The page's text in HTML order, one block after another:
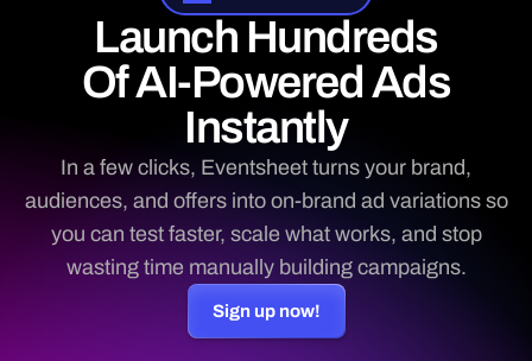
BUILD ADS FOR
Agencies & Media Teams
B2B SaaS & Software
Creators, Memberships & Subscriptions
Ecommerce & DTC Brands
Home Services & Local Trades
Local Businesses & Franchises
Restaurants, Food & Beverage
INTEGRATIONS
Facebook Ads
Launch Hundreds
Of AI-Powered Ads
Instantly
In a few clicks, Eventsheet turns your brand,
audiences, and offers into on-brand ad variations so
you can test faster, scale what works, and stop
wasting time manually building campaigns.
Sign up now!